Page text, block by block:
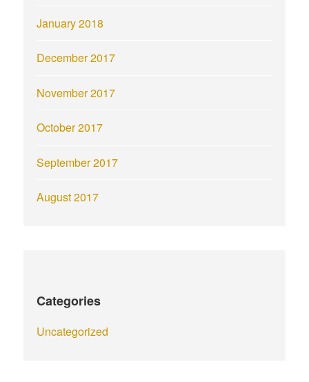
January 2018
December 2017
November 2017
October 2017
September 2017
August 2017
Categories
Uncategorized